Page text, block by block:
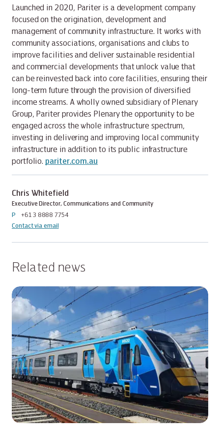
Launched in 2020, Pariter is a development company
focused on the origination, development and
management of community infrastructure. It works with
community associations, organisations and clubs to
improve facilities and deliver sustainable residential
and commercial developments that unlock value that
can be reinvested back into core facilities, ensuring their
long-term future through the provision of diversified
income streams. A wholly owned subsidiary of Plenary
Group, Pariter provides Plenary the opportunity to be
engaged across the whole infrastructure spectrum,
investing in delivering and improving local community
infrastructure in addition to its public infrastructure
portfolio. pariter.com.au
Chris Whitefield
Executive Director, Communications and Community
P
+61 3 8888 7754
Contact via email
Related news